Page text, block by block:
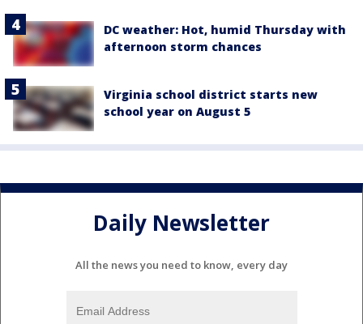
DC weather: Hot, humid Thursday with
afternoon storm chances
Virginia school district starts new
school year on August 5
Daily Newsletter
All the news you need to know, every day